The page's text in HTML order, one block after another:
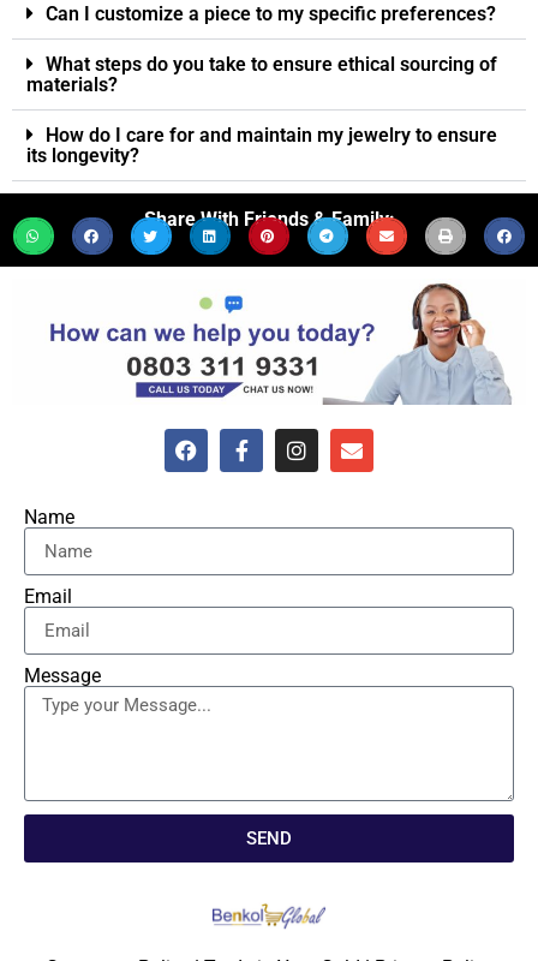
Can I customize a piece to my specific preferences?
What steps do you take to ensure ethical sourcing of
materials?
How do I care for and maintain my jewelry to ensure
its longevity?
Share With Friends & Family:
Name
Email
Message
SEND